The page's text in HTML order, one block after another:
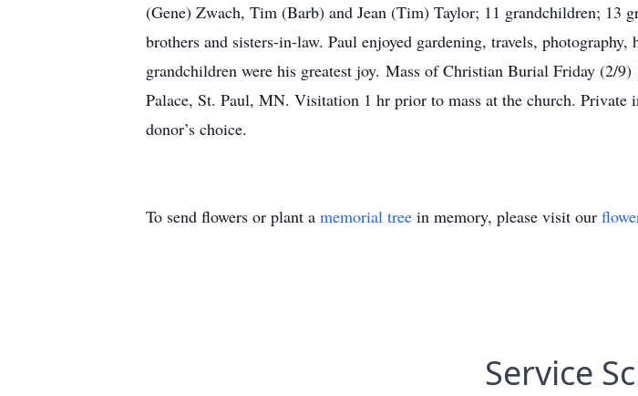
(Gene) Zwach, Tim (Barb) and Jean (Tim) Taylor; 11 grandchildren; 13
brothers and sisters-in-law. Paul enjoyed gardening, travels,
grandchildren were his greatest joy. Mass of Christian Burial Friday
Palace, St. Paul, MN. Visitation 1 hr prior to mass at the church.
donor’s choice.
To send flowers or plant a memorial tree in memory, please visit our
Service